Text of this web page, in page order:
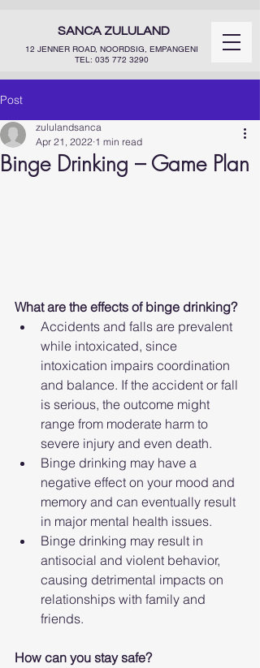
SANCA ZULULAND
12 JENNER ROAD, NOORDSIG, EMPANGENI
TEL: 035 772 3290
Post
Binge Drinking – Game Plan
zululandsanca
Apr 21, 2022 1 min read
What are the effects of binge drinking?
Accidents and falls are prevalent
while intoxicated, since
intoxication impairs coordination
and balance. If the accident or fall
is serious, the outcome might
range from moderate harm to
severe injury and even death.
Binge drinking may have a
negative effect on your mood and
memory and can eventually result
in major mental health issues.
Binge drinking may result in
antisocial and violent behavior,
causing detrimental impacts on
relationships with family and
friends.
How can you stay safe?